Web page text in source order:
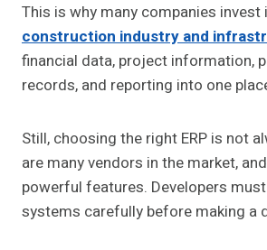
This is why many companies invest
construction industry and
financial data, project information,
records, and reporting into one
Still, choosing the right ERP is not
are many vendors in the market,
powerful features. Developers
systems carefully before making a